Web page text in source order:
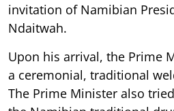
invitation of Namibian
Ndaitwah.
Upon his arrival, the Prime
a ceremonial, traditional
The Prime Minister also